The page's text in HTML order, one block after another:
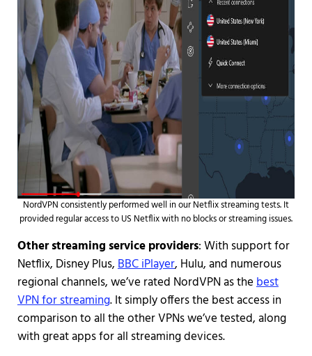
NordVPN consistently performed well in our Netflix streaming tests. It
provided regular access to US Netflix with no blocks or streaming issues.
Other streaming service providers: With support for
Netflix, Disney Plus,BBC iPlayer, Hulu, and numerous
regional channels, we’ve rated NordVPN as thebest
VPN for streaming. It simply offers the best access in
comparison to all the other VPNs we’ve tested, along
with great apps for all streaming devices.